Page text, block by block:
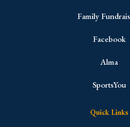
Family
Facebook
Alma
SportsYou
Quick Links